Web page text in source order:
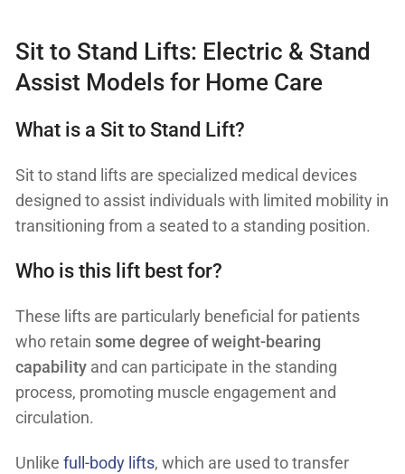
Sit to Stand Lifts: Electric & Stand
Assist Models for Home Care
What is a Sit to Stand Lift?
Sit to stand lifts are specialized medical devices
designed to assist individuals with limited mobility in
transitioning from a seated to a standing position.
Who is this lift best for?
These lifts are particularly beneficial for patients
who retain some degree of weight-bearing
capabilityand can participate in the standing
process, promoting muscle engagement and
circulation.
Unlike full-body lifts, which are used to transfer